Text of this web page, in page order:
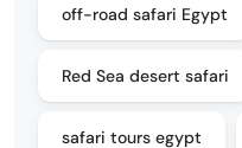
off-road safari Egypt
Red Sea desert safari
safari tours egypt